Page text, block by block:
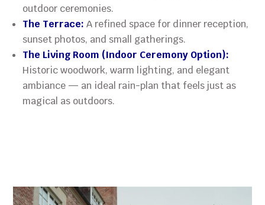
outdoor ceremonies.
The Terrace: A refined space for dinner reception,
sunset photos, and small gatherings.
The Living Room (Indoor Ceremony Option):
Historic woodwork, warm lighting, and elegant
ambiance — an ideal rain-plan that feels just as
magical as outdoors.